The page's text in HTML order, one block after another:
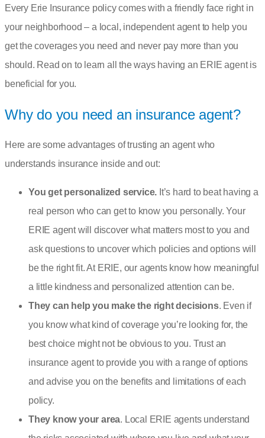
Every Erie Insurance policy comes with a friendly face right in
your neighborhood – a local, independent agentto help you
get the coverages you need and never pay more than you
should. Read on to learn all the ways having an ERIE agent is
beneficial for you.
Why do you need an insurance agent?
Here are some advantages of trusting an agent who
understands insurance inside and out:
You get personalized service. It’s hard to beat having a
real person who can get to know you personally. Your
ERIE agent will discover what matters most to you and
ask questions to uncover which policies and options will
be the right fit. At ERIE, our agents know how meaningful
a little kindness and personalized attention can be.
They can help you make the right decisions. Even if
you know what kind of coverage you’re looking for, the
best choice might not be obvious to you. Trust an
insurance agent to provide you with a range of options
and advise you on the benefits and limitations of each
policy.
They know your area. Local ERIE agents understand